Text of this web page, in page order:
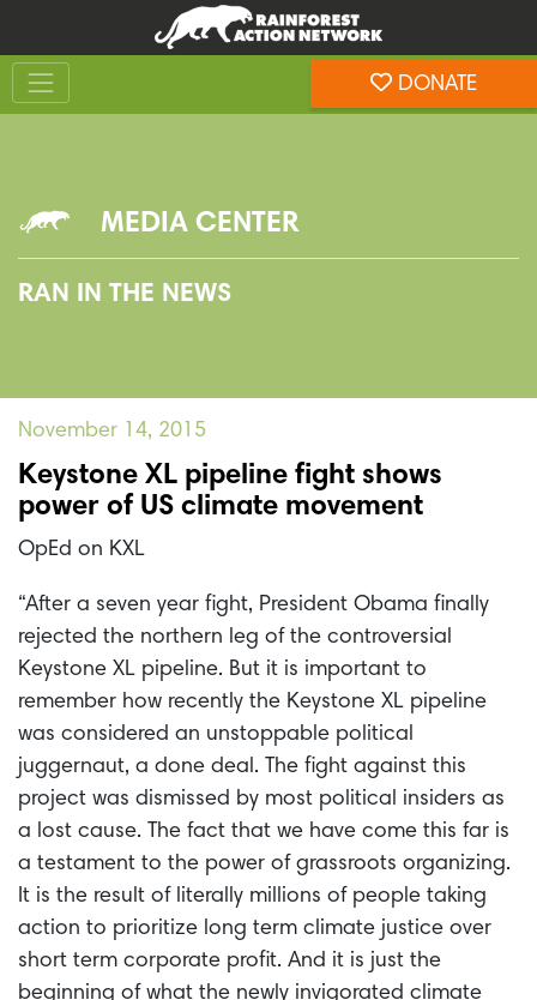
content
footer
DONATE
MEDIA CENTER
RAN IN THE NEWS
November 14, 2015
Keystone XL pipeline fight shows
power of US climate movement
OpEd on KXL
“After a seven year fight, President Obama finally
rejected the northern leg of the controversial
Keystone XL pipeline. But it is important to
remember how recently the Keystone XL pipeline
was considered an unstoppable political
juggernaut, a done deal. The fight against this
project was dismissed by most political insiders as
a lost cause. The fact that we have come this far is
a testament to the power of grassroots organizing.
It is the result of literally millions of people taking
action to prioritize long term climate justice over
short term corporate profit. And it is just the
beginning of what the newly invigorated climate